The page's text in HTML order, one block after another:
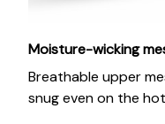
Moisture-wicking
Breathable upper
snug even on the